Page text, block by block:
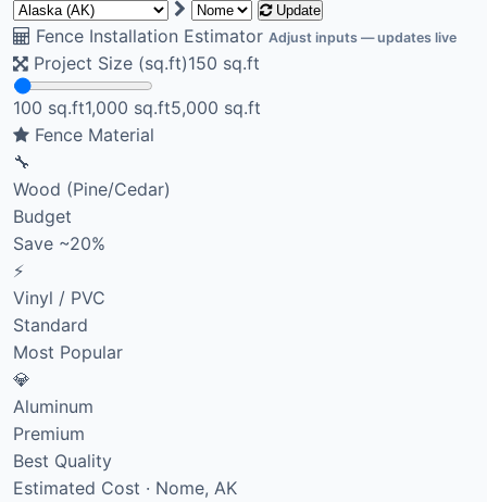
Update
Fence Installation Estimator Adjust inputs — updates live
Project Size (sq.ft)150 sq.ft
100 sq.ft1,000 sq.ft5,000 sq.ft
Fence Material
🔧
Wood (Pine/Cedar)
Budget
Save ~20%
⚡
Vinyl / PVC
Standard
Most Popular
💎
Aluminum
Premium
Best Quality
Estimated Cost · Nome, AK